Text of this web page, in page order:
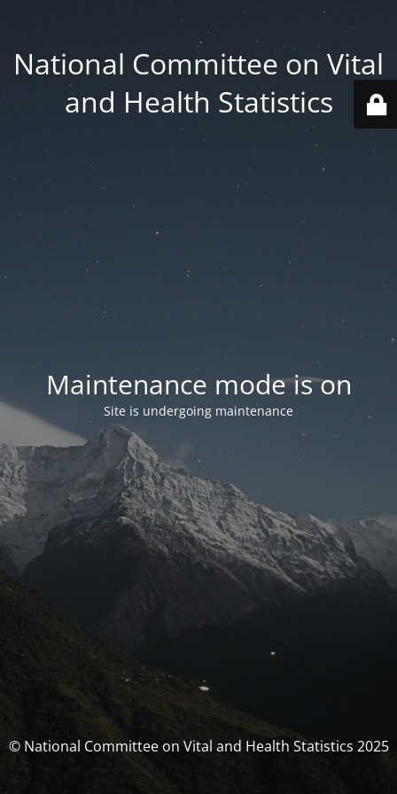
National Committee on Vital
and Health Statistics
Maintenance mode is on
Site is undergoing maintenance
© National Committee on Vital and Health Statistics 2025